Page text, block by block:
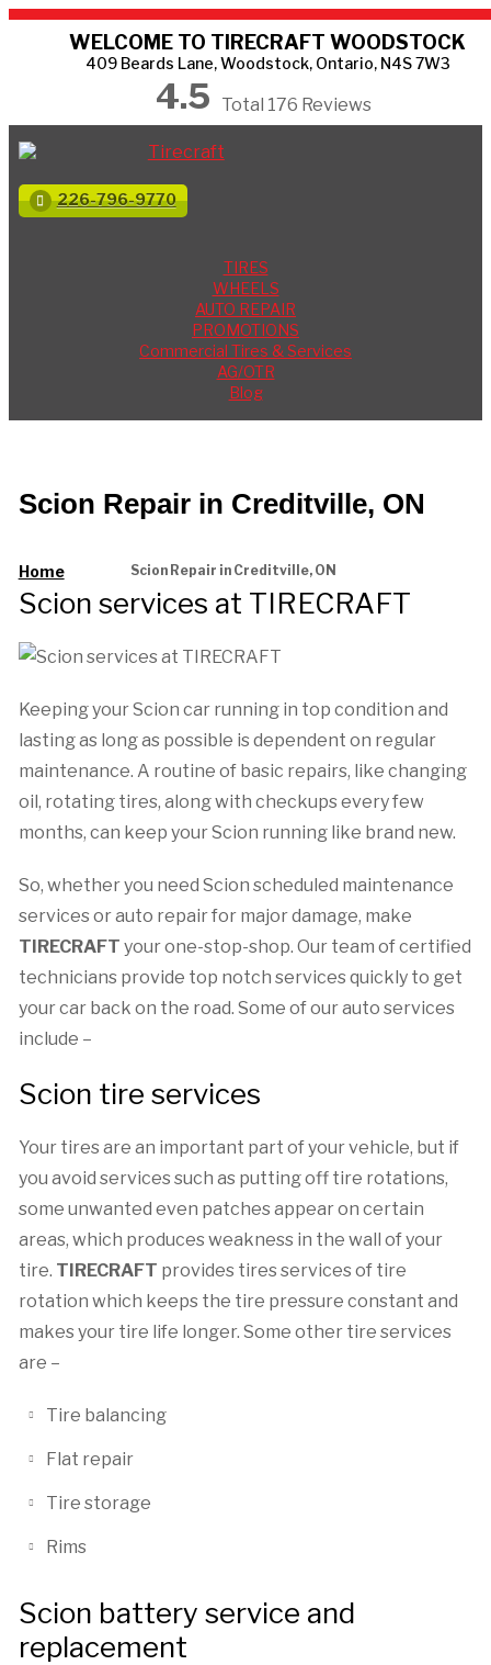
WELCOME TO TIRECRAFT WOODSTOCK
409 Beards Lane, Woodstock, Ontario, N4S 7W3
4.5 Total 176 Reviews
226-796-9770
TIRES
WHEELS
AUTO REPAIR
PROMOTIONS
Commercial Tires & Services
AG/OTR
Blog
Scion Repair in Creditville, ON
Home Scion Repair in Creditville, ON
Scion services at TIRECRAFT
Keeping your Scion car running in top condition and
lasting as long as possible is dependent on regular
maintenance. A routine of basic repairs, like changing
oil, rotating tires, along with checkups every few
months, can keep your Scion running like brand new.
So, whether you need Scion scheduled maintenance
services or auto repair for major damage, make
TIRECRAFT your one-stop-shop. Our team of certified
technicians provide top notch services quickly to get
your car back on the road. Some of our auto services
include –
Scion tire services
Your tires are an important part of your vehicle, but if
you avoid services such as putting off tire rotations,
some unwanted even patches appear on certain
areas, which produces weakness in the wall of your
tire. TIRECRAFT provides tires services of tire
rotation which keeps the tire pressure constant and
makes your tire life longer. Some other tire services
are –
Tire balancing
Flat repair
Tire storage
Rims
Scion battery service and
replacement